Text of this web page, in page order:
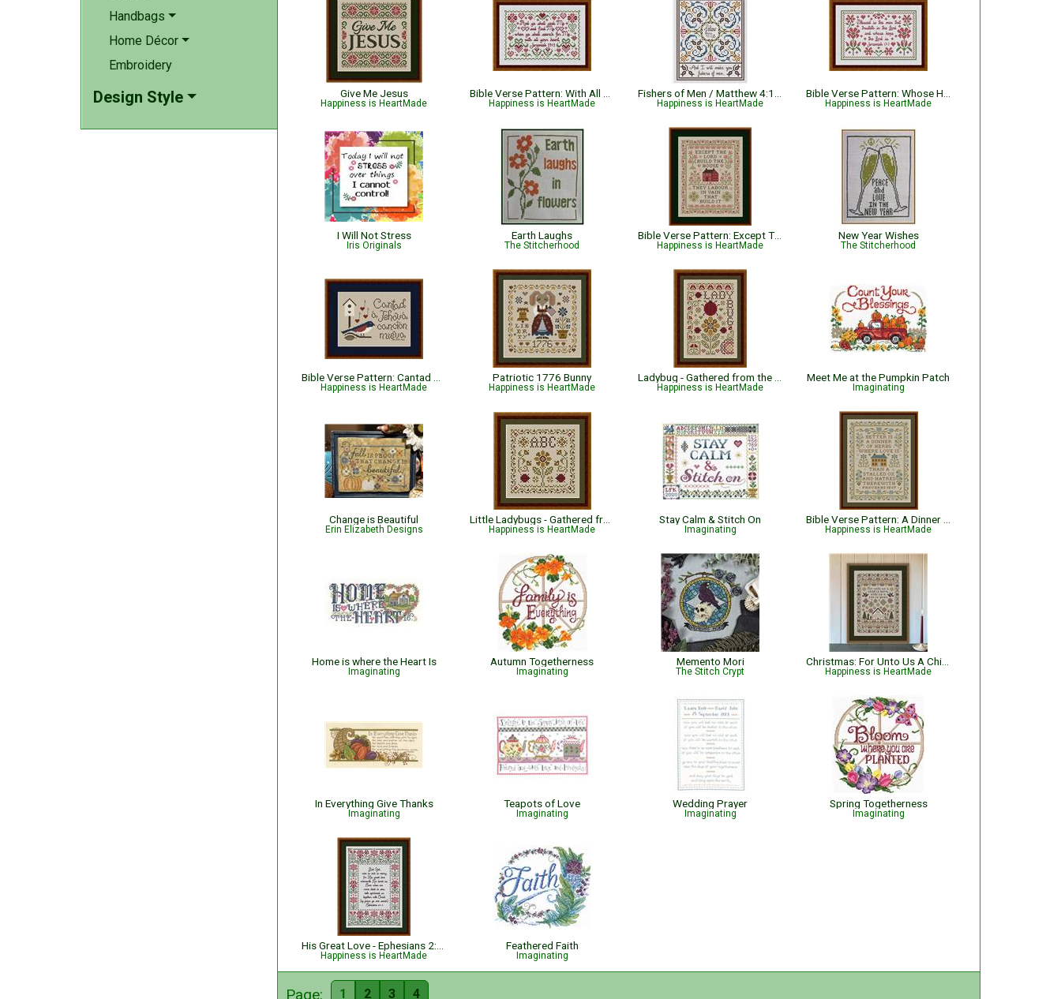
Handbags
Home Décor
Embroidery
Design Style Give Me Jesus
Happiness is HeartMade Happiness is HeartMade Happiness is HeartMade Happiness is HeartMade
I Will Not Stress
Iris Originals
Earth Laughs
The Stitcherhood
Bible Verse Pattern: Except The Lord Build The House - Psalm 127:1
Happiness is HeartMade
New Year Wishes
The Stitcherhood
Happiness is HeartMade
Patriotic 1776 Bunny
Happiness is HeartMade Happiness is HeartMade
Meet Me at the Pumpkin Patch
Imaginating
Change is Beautiful
Erin Elizabeth Designs Happiness is HeartMade
Stay Calm & Stitch On
Imaginating Happiness is HeartMade
Home is where the Heart Is
Imaginating
Autumn Togetherness
Imaginating
Memento Mori
The Stitch Crypt Happiness is HeartMade
In Everything Give Thanks
Imaginating
Teapots of Love
Imaginating
Wedding Prayer
Imaginating
Spring Togetherness
Imaginating
Happiness is HeartMade
Feathered Faith
Imaginating
Page: 1 2 3 4